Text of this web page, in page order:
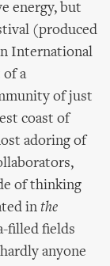
energy, but
(produced
International
of a
of just
coast of
adoring of
of thinking
in the
filled fields
anyone